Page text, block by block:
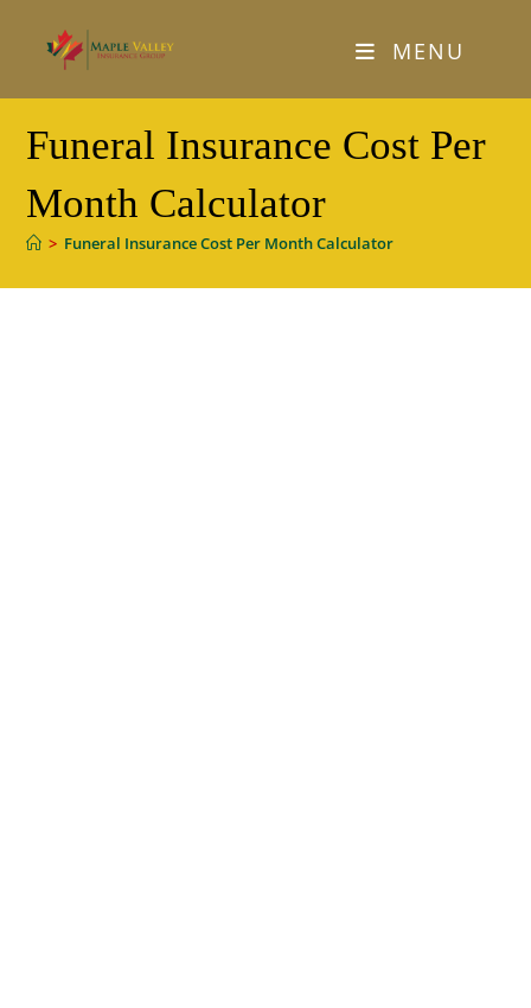
content
MENU
Funeral Insurance Cost Per
Month Calculator
> Funeral Insurance Cost Per Month Calculator